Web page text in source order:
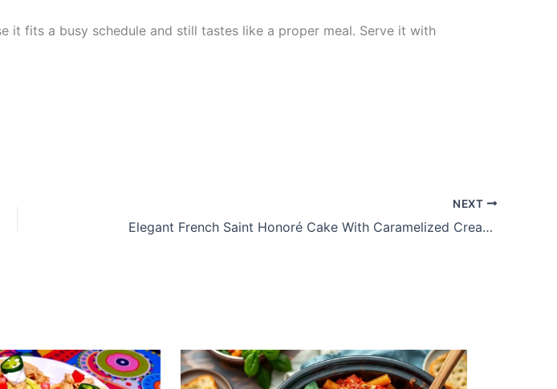
it fits a busy schedule and still tastes like a proper meal. Serve it with
NEXT
Elegant French Saint Honoré Cake With Caramelized Cream Puffs